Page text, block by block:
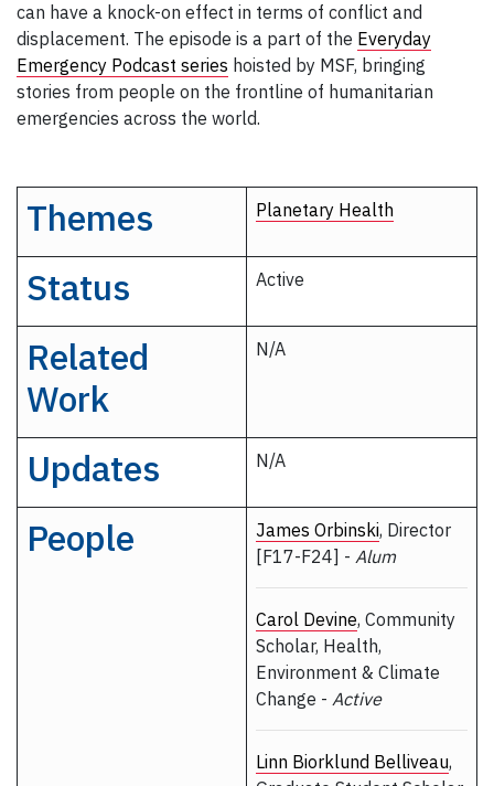
can have a knock-on effect in terms of conflict and
displacement. The episode is a part of the Everyday
Emergency Podcast series hoisted by MSF, bringing
stories from people on the frontline of humanitarian
emergencies across the world.
Themes Planetary Health
Status Active
Related
Work
N/A
Updates N/A
People James Orbinski, Director
[F17-F24] - Alum
Carol Devine, Community
Scholar, Health,
Environment & Climate
Change - Active
Linn Biorklund Belliveau,